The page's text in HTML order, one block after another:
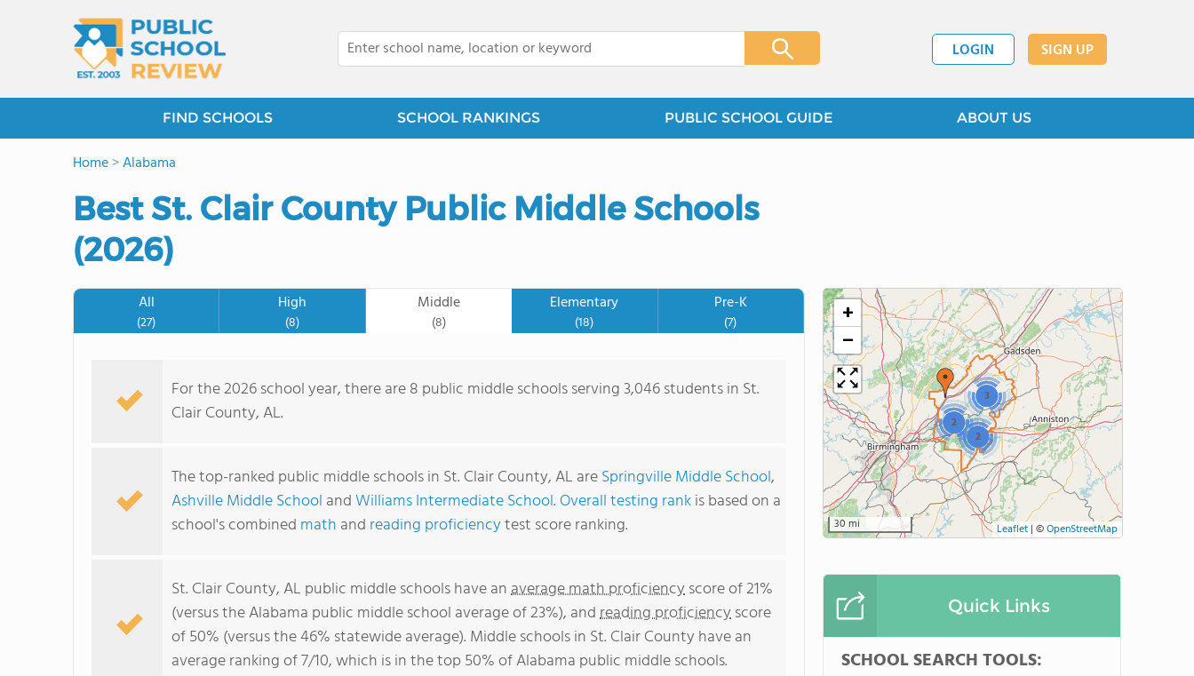
LOGIN SIGN UP
FIND SCHOOLS SCHOOL RANKINGS PUBLIC SCHOOL GUIDE ABOUT US
Home>Alabama
Best St. Clair County Public Middle Schools
(2026)
All
(27)
High
(8)
Middle
(8)
Elementary
(18)
Pre-K
(7)
For the 2026 school year, there are 8 public middle schools serving 3,046 students in St.
Clair County, AL.
The top-ranked public middle schools in St. Clair County, AL areSpringville Middle School,
Ashville Middle School andWilliams Intermediate School. Overall testing rankis based on a
school's combined math and reading proficiencytest score ranking.
St. Clair County, AL public middle schools have anaverage math proficiencyscore of 21%
(versus the Alabama public middle school average of 23%), andreading proficiencyscore
of 50% (versus the 46% statewide average). Middle schools in St. Clair County have an
average ranking of 7/10, which is in the top 50% of Alabama public middle schools.
3
2
2
+
−
30 mi Leaflet | ©OpenStreetMap
Quick Links
SCHOOL SEARCH TOOLS: